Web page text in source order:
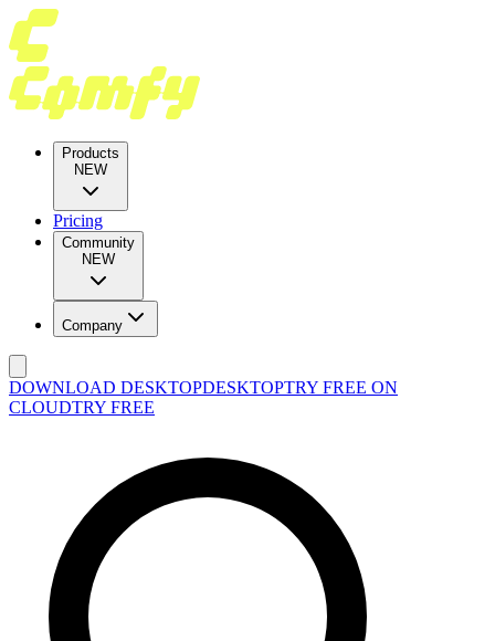
Products
NEW
Pricing
Community
NEW
Company
DOWNLOAD DESKTOPDESKTOPTRY FREE ON
CLOUDTRY FREE